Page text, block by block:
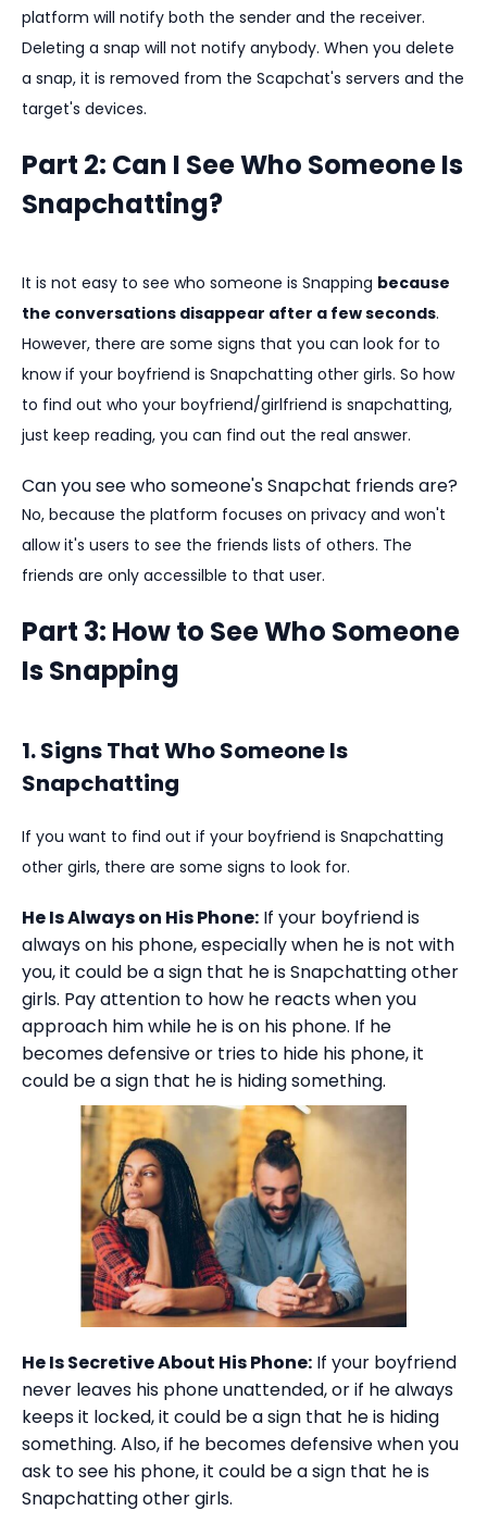
platform will notify both the sender and the receiver.
Deleting a snap will not notify anybody. When you delete
a snap, it is removed from the Scapchat's servers and the
target's devices.
Part 2: Can I See Who Someone Is
Snapchatting?
It is not easy to see who someone is Snapping because
the conversations disappear after a few seconds.
However, there are some signs that you can look for to
know if your boyfriend is Snapchatting other girls. So how
to find out who your boyfriend/girlfriend is snapchatting,
just keep reading, you can find out the real answer.
Can you see who someone's Snapchat friends are?
No, because the platform focuses on privacy and won't
allow it's users to see the friends lists of others. The
friends are only accessilble to that user.
Part 3: How to See Who Someone
Is Snapping
1. Signs That Who Someone Is
Snapchatting
If you want to find out if your boyfriend is Snapchatting
other girls, there are some signs to look for.
He Is Always on His Phone: If your boyfriend is
always on his phone, especially when he is not with
you, it could be a sign that he is Snapchatting other
girls. Pay attention to how he reacts when you
approach him while he is on his phone. If he
becomes defensive or tries to hide his phone, it
could be a sign that he is hiding something.
He Is Secretive About His Phone: If your boyfriend
never leaves his phone unattended, or if he always
keeps it locked, it could be a sign that he is hiding
something. Also, if he becomes defensive when you
ask to see his phone, it could be a sign that he is
Snapchatting other girls.